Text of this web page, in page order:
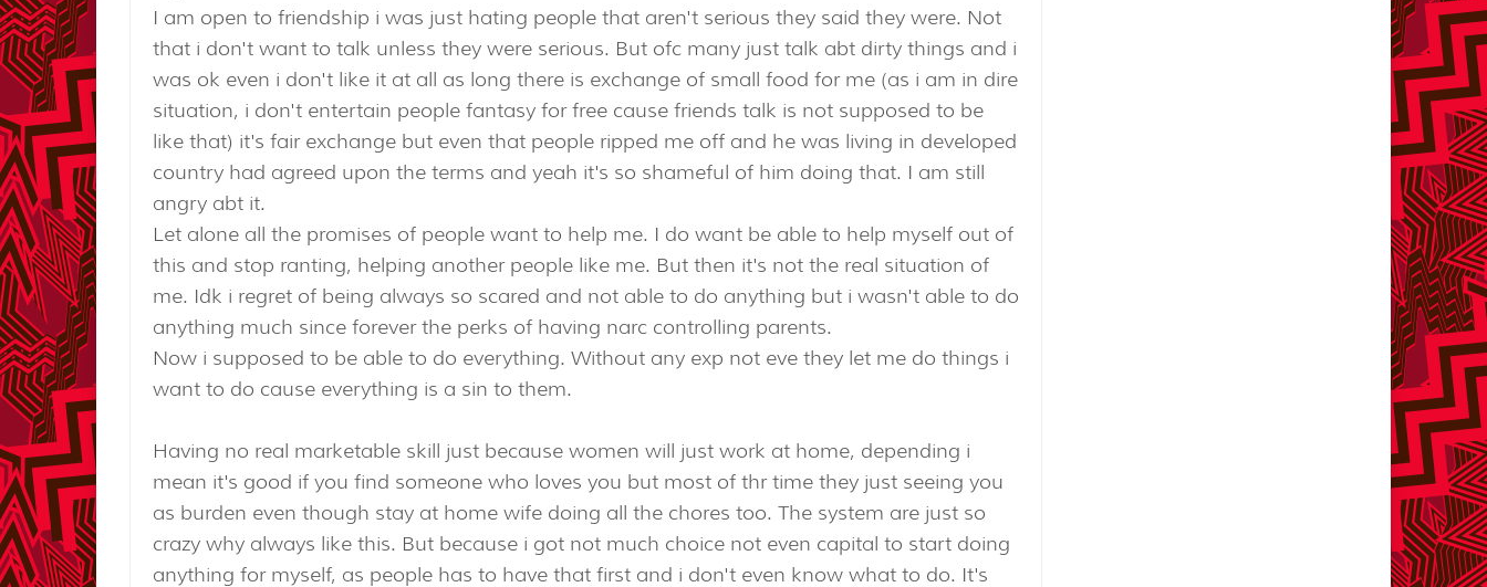
I am open to friendship i was just hating people that aren't serious they said they were. Not
that i don't want to talk unless they were serious. But ofc many just talk abt dirty things and i
was ok even i don't like it at all as long there is exchange of small food for me (as i am in dire
situation, i don't entertain people fantasy for free cause friends talk is not supposed to be
like that) it's fair exchange but even that people ripped me off and he was living in developed
country had agreed upon the terms and yeah it's so shameful of him doing that. I am still
angry abt it.
Let alone all the promises of people want to help me. I do want be able to help myself out of
this and stop ranting, helping another people like me. But then it's not the real situation of
me. Idk i regret of being always so scared and not able to do anything but i wasn't able to do
anything much since forever the perks of having narc controlling parents.
Now i supposed to be able to do everything. Without any exp not eve they let me do things i
want to do cause everything is a sin to them.
Having no real marketable skill just because women will just work at home, depending i
mean it's good if you find someone who loves you but most of thr time they just seeing you
as burden even though stay at home wife doing all the chores too. The system are just so
crazy why always like this. But because i got not much choice not even capital to start doing
anything for myself, as people has to have that first and i don't even know what to do. It's